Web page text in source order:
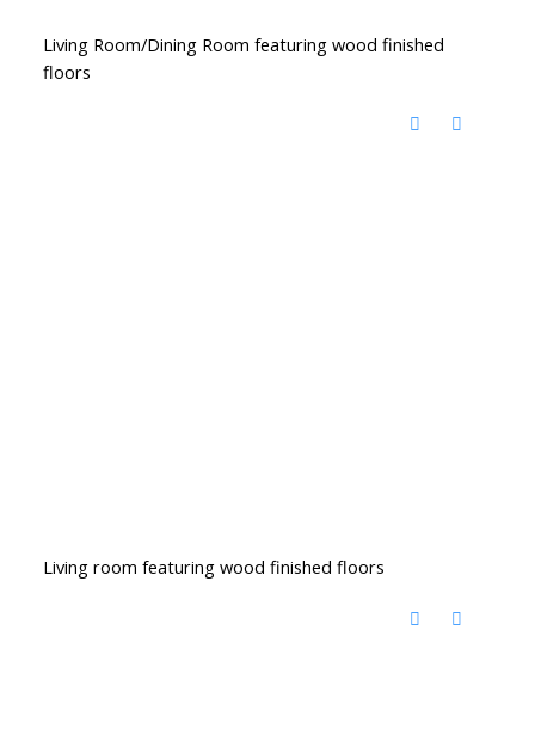
Living Room/Dining Room featuring wood finished
floors
Living room featuring wood finished floors